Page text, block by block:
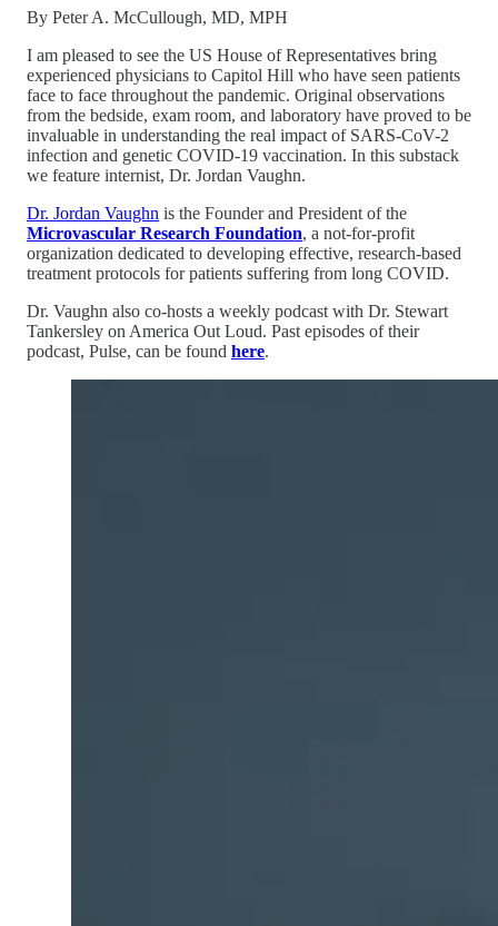
By Peter A. McCullough, MD, MPH
I am pleased to see the US House of Representatives bring
experienced physicians to Capitol Hill who have seen patients
face to face throughout the pandemic. Original observations
from the bedside, exam room, and laboratory have proved to be
invaluable in understanding the real impact of SARS-CoV-2
infection and genetic COVID-19 vaccination. In this substack
we feature internist, Dr. Jordan Vaughn.
Dr. Jordan Vaughn is the Founder and President of the
Microvascular Research Foundation, a not-for-profit
organization dedicated to developing effective, research-based
treatment protocols for patients suffering from long COVID.
Dr. Vaughn also co-hosts a weekly podcast with Dr. Stewart
Tankersley on America Out Loud. Past episodes of their
podcast, Pulse, can be found here.